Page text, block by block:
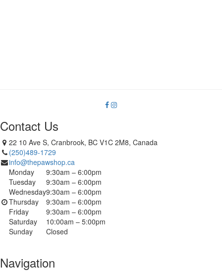
Contact Us
22 10 Ave S, Cranbrook, BC V1C 2M8, Canada
(250)489-1729
info@thepawshop.ca
Monday
9:30am – 6:00pm
Tuesday
9:30am – 6:00pm
Wednesday9:30am – 6:00pm
Thursday
9:30am – 6:00pm
Friday
9:30am – 6:00pm
Saturday
10:00am – 5:00pm
Sunday
Closed
Navigation